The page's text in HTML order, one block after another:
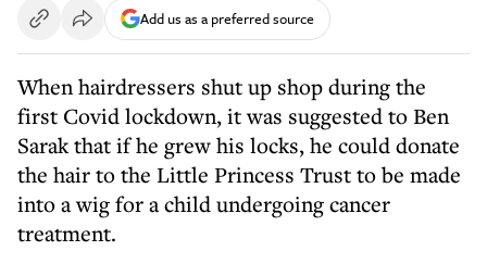
Add us as a preferred source
When hairdressers shut up shop during the
first Covid lockdown, it was suggested to Ben
Sarak that if he grew his locks, he could donate
the hair to the Little Princess Trust to be made
into a wig for a child undergoing cancer
treatment.